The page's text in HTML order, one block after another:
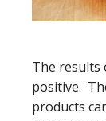
The results
positive.
products